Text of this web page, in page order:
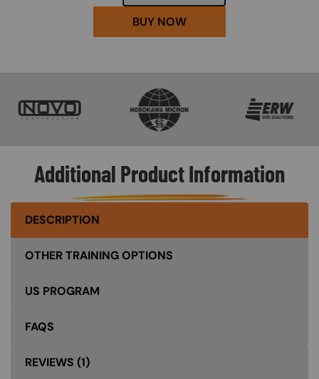
BUY NOW
Additional Product Information
DESCRIPTION
OTHER TRAINING OPTIONS
US PROGRAM
FAQS
REVIEWS (1)